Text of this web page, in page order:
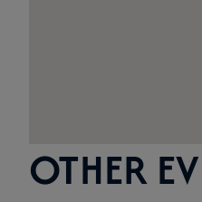
OTHER